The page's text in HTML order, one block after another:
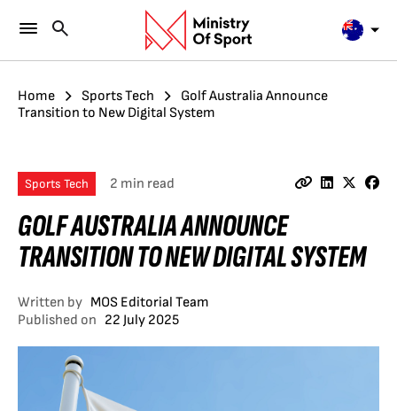
Home Sports Tech
Golf Australia Announce
Transition to New Digital System
Sports Tech 2 min read
GOLF AUSTRALIA ANNOUNCE
TRANSITION TO NEW DIGITAL SYSTEM
Written by MOS Editorial Team
Published on 22 July 2025